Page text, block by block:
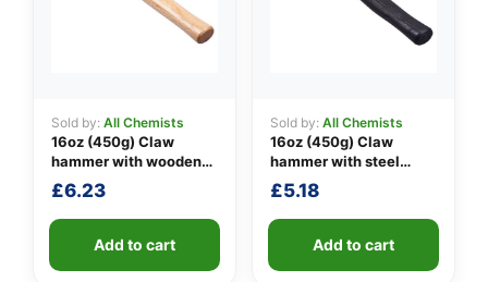
Sold by: All Chemists
16oz (450g) Claw
hammer with wooden
handle
£6.23
Add to cart
Sold by: All Chemists
16oz (450g) Claw
hammer with steel
shaft
£5.18
Add to cart